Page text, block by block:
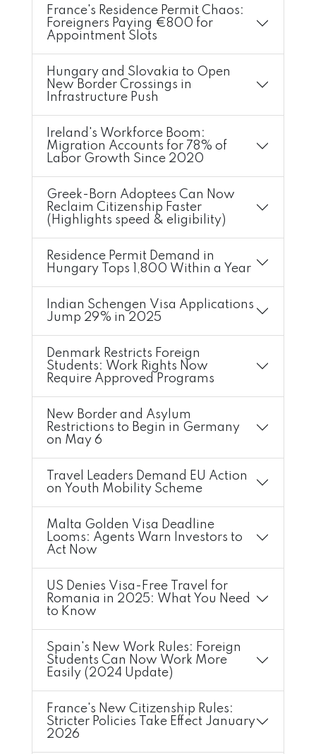
France's Residence Permit Chaos:
Foreigners Paying €800 for
Appointment Slots
Hungary and Slovakia to Open
New Border Crossings in
Infrastructure Push
Ireland's Workforce Boom:
Migration Accounts for 78% of
Labor Growth Since 2020
Greek-Born Adoptees Can Now
Reclaim Citizenship Faster
(Highlights speed & eligibility)
Residence Permit Demand in
Hungary Tops 1,800 Within a Year
Indian Schengen Visa Applications
Jump 29% in 2025
Denmark Restricts Foreign
Students: Work Rights Now
Require Approved Programs
New Border and Asylum
Restrictions to Begin in Germany
on May 6
Travel Leaders Demand EU Action
on Youth Mobility Scheme
Malta Golden Visa Deadline
Looms: Agents Warn Investors to
Act Now
US Denies Visa-Free Travel for
Romania in 2025: What You Need
to Know
Spain's New Work Rules: Foreign
Students Can Now Work More
Easily (2024 Update)
France's New Citizenship Rules:
Stricter Policies Take Effect January
2026